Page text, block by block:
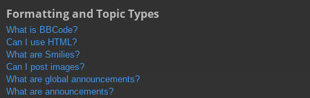
Formatting and Topic Types
What is BBCode?
Can I use HTML?
What are Smilies?
Can I post images?
What are global announcements?
What are announcements?